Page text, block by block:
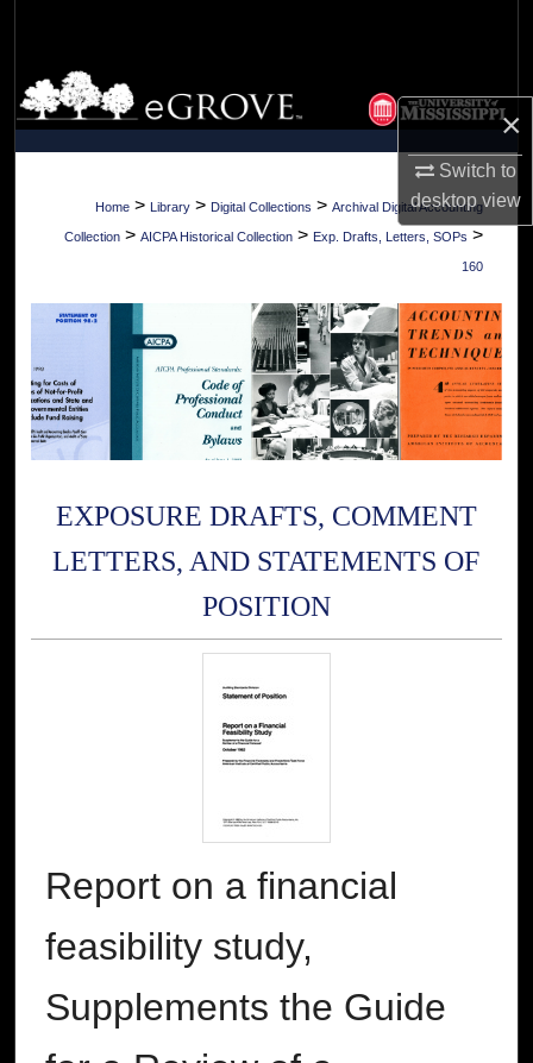
×
Switch to
desktopview
Browse Collections
My Account
About
Home > Library > Digital Collections > Archival Digital Accounting
Collection > AICPA Historical Collection > Exp. Drafts, Letters, SOPs >
160
EXPOSURE DRAFTS, COMMENT
LETTERS, AND STATEMENTS OF
POSITION
Report on a financial
feasibility study,
Supplements the Guide